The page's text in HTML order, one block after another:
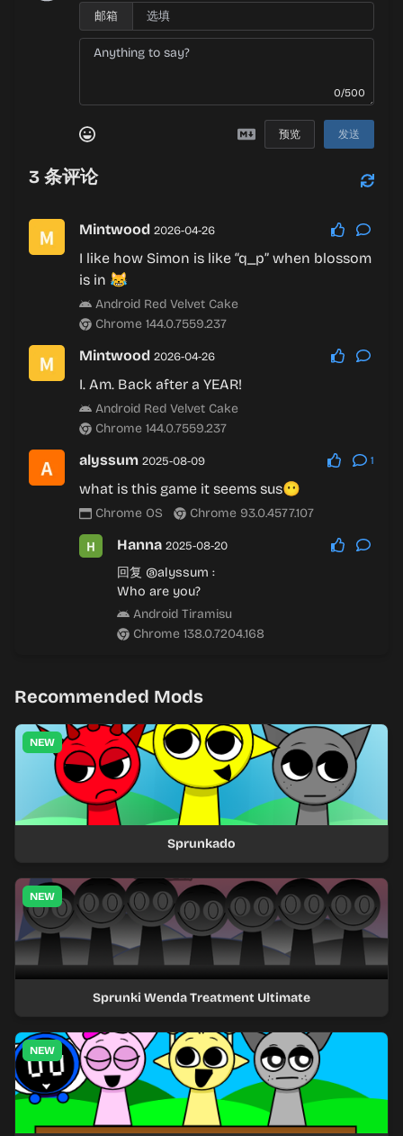
邮箱
0/500
预览 发送
3 条评论
Mintwood 2026-04-26
I like how Simon is like “q_p” when blossom
is in 😹
Android Red Velvet Cake
Chrome 144.0.7559.237
Mintwood 2026-04-26
I. Am. Back after a YEAR!
Android Red Velvet Cake
Chrome 144.0.7559.237
alyssum 2025-08-09 1
what is this game it seems sus😶
Chrome OS Chrome 93.0.4577.107
Hanna 2025-08-20
回复 @alyssum :
Who are you?
Android Tiramisu
Chrome 138.0.7204.168
Recommended Mods
NEW
Sprunkado
NEW
Sprunki Wenda Treatment Ultimate
NEW